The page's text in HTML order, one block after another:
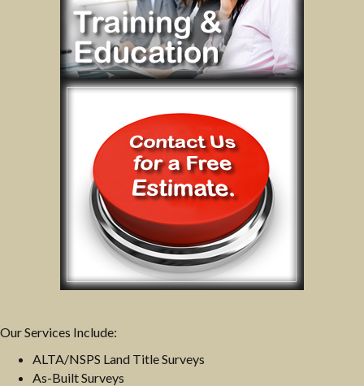
Our Services Include:
ALTA/NSPS Land Title Surveys
As-Built Surveys